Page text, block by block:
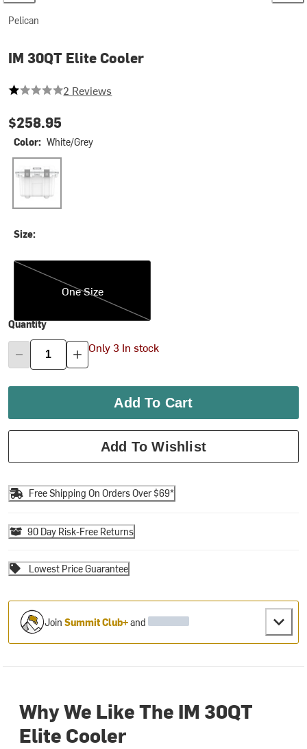
Pelican
IM 30QT Elite Cooler
1 out of 5 stars
2 Reviews
$258.95
Color: White/Grey
White/Grey
Size:
One Size
One Size
Quantity
Only 3 In stock
Add To Cart
Add To Wishlist
Free Shipping On Orders Over $69*
90 Day Risk-Free Returns
Lowest Price Guarantee
JoinSummit Club+and
Why We Like The IM 30QT
Elite Cooler